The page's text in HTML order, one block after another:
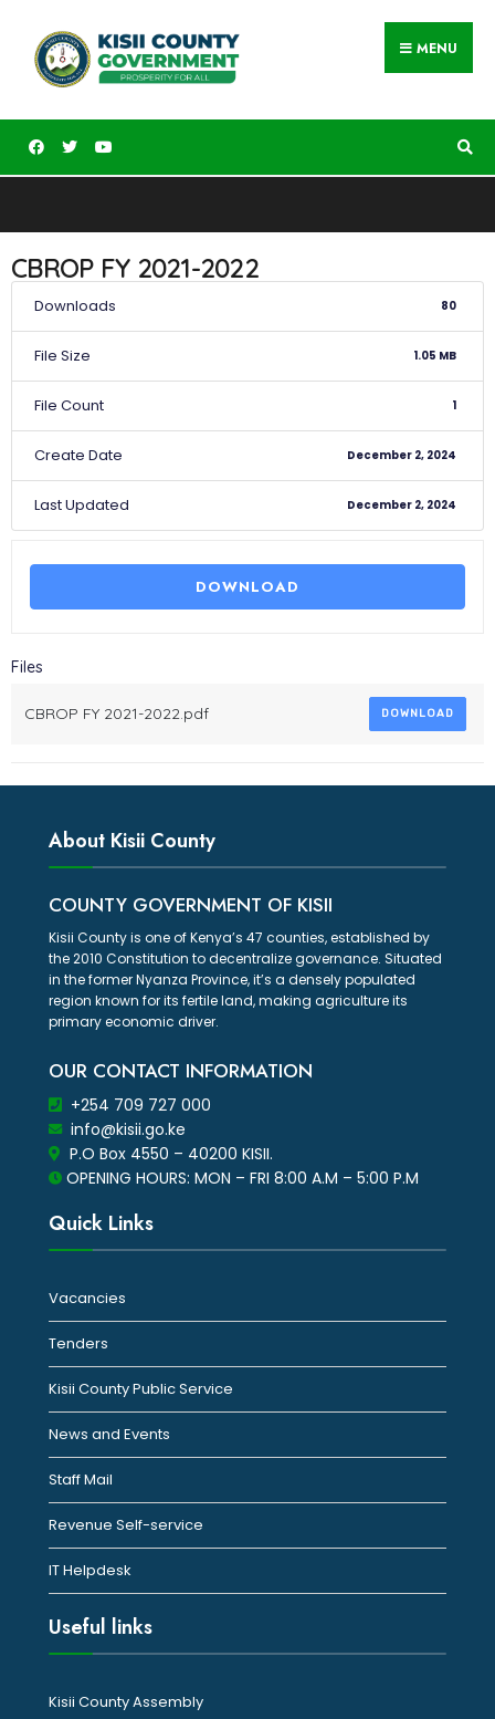
MENU
CBROP FY 2021-2022
Downloads 80
File Size 1.05 MB
File Count 1
Create Date December 2, 2024
Last Updated December 2, 2024
DOWNLOAD
Files
CBROP FY 2021-2022.pdf DOWNLOAD
About Kisii County
COUNTY GOVERNMENT OF KISII
Kisii County is one of Kenya’s 47 counties, established by
the 2010 Constitution to decentralize governance. Situated
in the former Nyanza Province, it’s a densely populated
region known for its fertile land, making agriculture its
primary economic driver.
OUR CONTACT INFORMATION
+254 709 727 000
info@kisii.go.ke
P.O Box 4550 – 40200 KISII.
OPENING HOURS: MON – FRI 8:00 A.M – 5:00 P.M
Quick Links
Vacancies
Tenders
Kisii County Public Service
News and Events
Staff Mail
Revenue Self-service
IT Helpdesk
Useful links
Kisii County Assembly